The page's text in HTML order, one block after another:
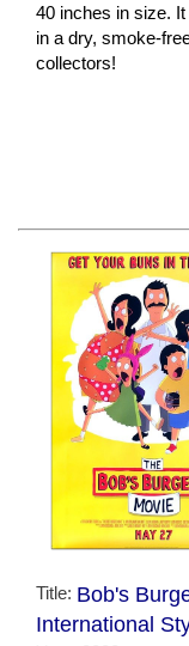
40 inches in size.
in a dry, smoke-
collectors!
Title: Bob's
International